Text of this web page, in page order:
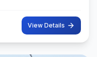
View Details